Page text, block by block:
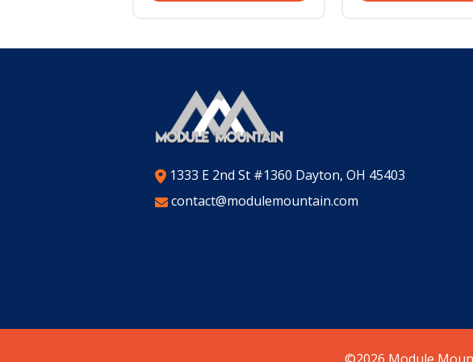
1333 E 2nd St #1360 Dayton, OH 45403
contact@modulemountain.com